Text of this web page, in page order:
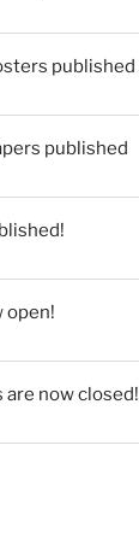
published
published
open!
are now closed!